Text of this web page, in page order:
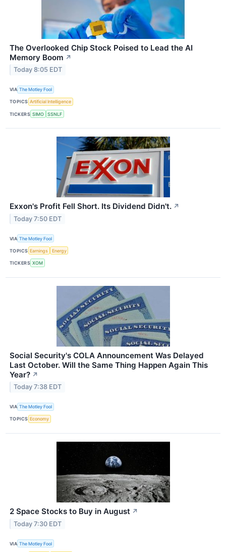
The Overlooked Chip Stock Poised to Lead the AI
Memory Boom ↗
Today 8:05 EDT
VIA The Motley Fool
TOPICS Artificial Intelligence
TICKERS SIMO SSNLF
Exxon's Profit Fell Short. Its Dividend Didn't. ↗
Today 7:50 EDT
VIA The Motley Fool
TOPICS Earnings Energy
TICKERS XOM
Social Security's COLA Announcement Was Delayed
Last October. Will the Same Thing Happen Again This
Year? ↗
Today 7:38 EDT
VIA The Motley Fool
TOPICS Economy
2 Space Stocks to Buy in August ↗
Today 7:30 EDT
VIA The Motley Fool